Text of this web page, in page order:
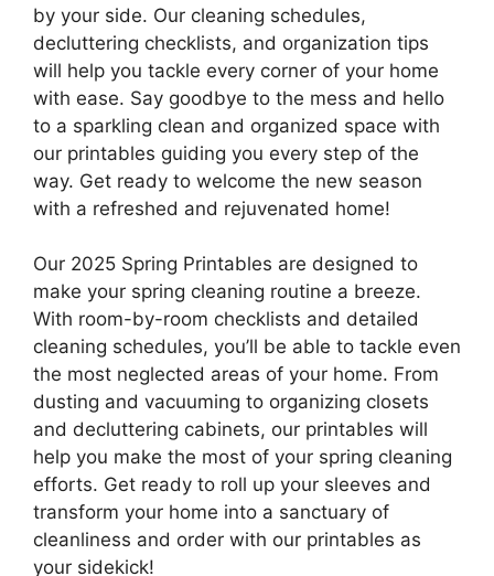
by your side. Our cleaning schedules,
decluttering checklists, and organization tips
will help you tackle every corner of your home
with ease. Say goodbye to the mess and hello
to a sparkling clean and organized space with
our printables guiding you every step of the
way. Get ready to welcome the new season
with a refreshed and rejuvenated home!
Our 2025 Spring Printables are designed to
make your spring cleaning routine a breeze.
With room-by-room checklists and detailed
cleaning schedules, you’ll be able to tackle even
the most neglected areas of your home. From
dusting and vacuuming to organizing closets
and decluttering cabinets, our printables will
help you make the most of your spring cleaning
efforts. Get ready to roll up your sleeves and
transform your home into a sanctuary of
cleanliness and order with our printables as
your sidekick!